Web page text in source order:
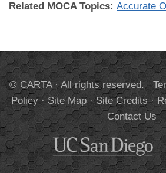
Related MOCA Topics: Accurate
© CARTA · All rights reserved.
Policy·Site Map·Site Credits·
Contact Us